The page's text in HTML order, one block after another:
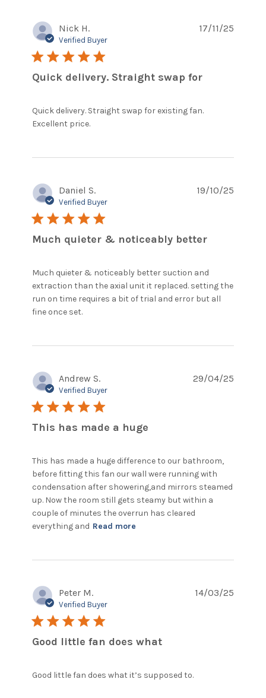
Nick H.
Verified Buyer
5 star rating
Quick delivery. Straight swap for
Quick delivery. Straight swap for existing fan.
Excellent price.
17/11/25
Daniel S.
Verified Buyer
5 star rating
Much quieter & noticeably better
Much quieter & noticeably better suction and
extraction than the axial unit it replaced. setting the
run on time requires a bit of trial and error but all
fine once set.
19/10/25
Andrew S.
Verified Buyer
5 star rating
This has made a huge
This has made a huge difference to our bathroom,
before fitting this fan our wall were running with
condensation after showering,and mirrors steamed
up. Now the room still gets steamy but within a
couple of minutes the overrun has cleared
everything and Read more
29/04/25
Peter M.
Verified Buyer
5 star rating
Good little fan does what
Good little fan does what it’s supposed to.
14/03/25